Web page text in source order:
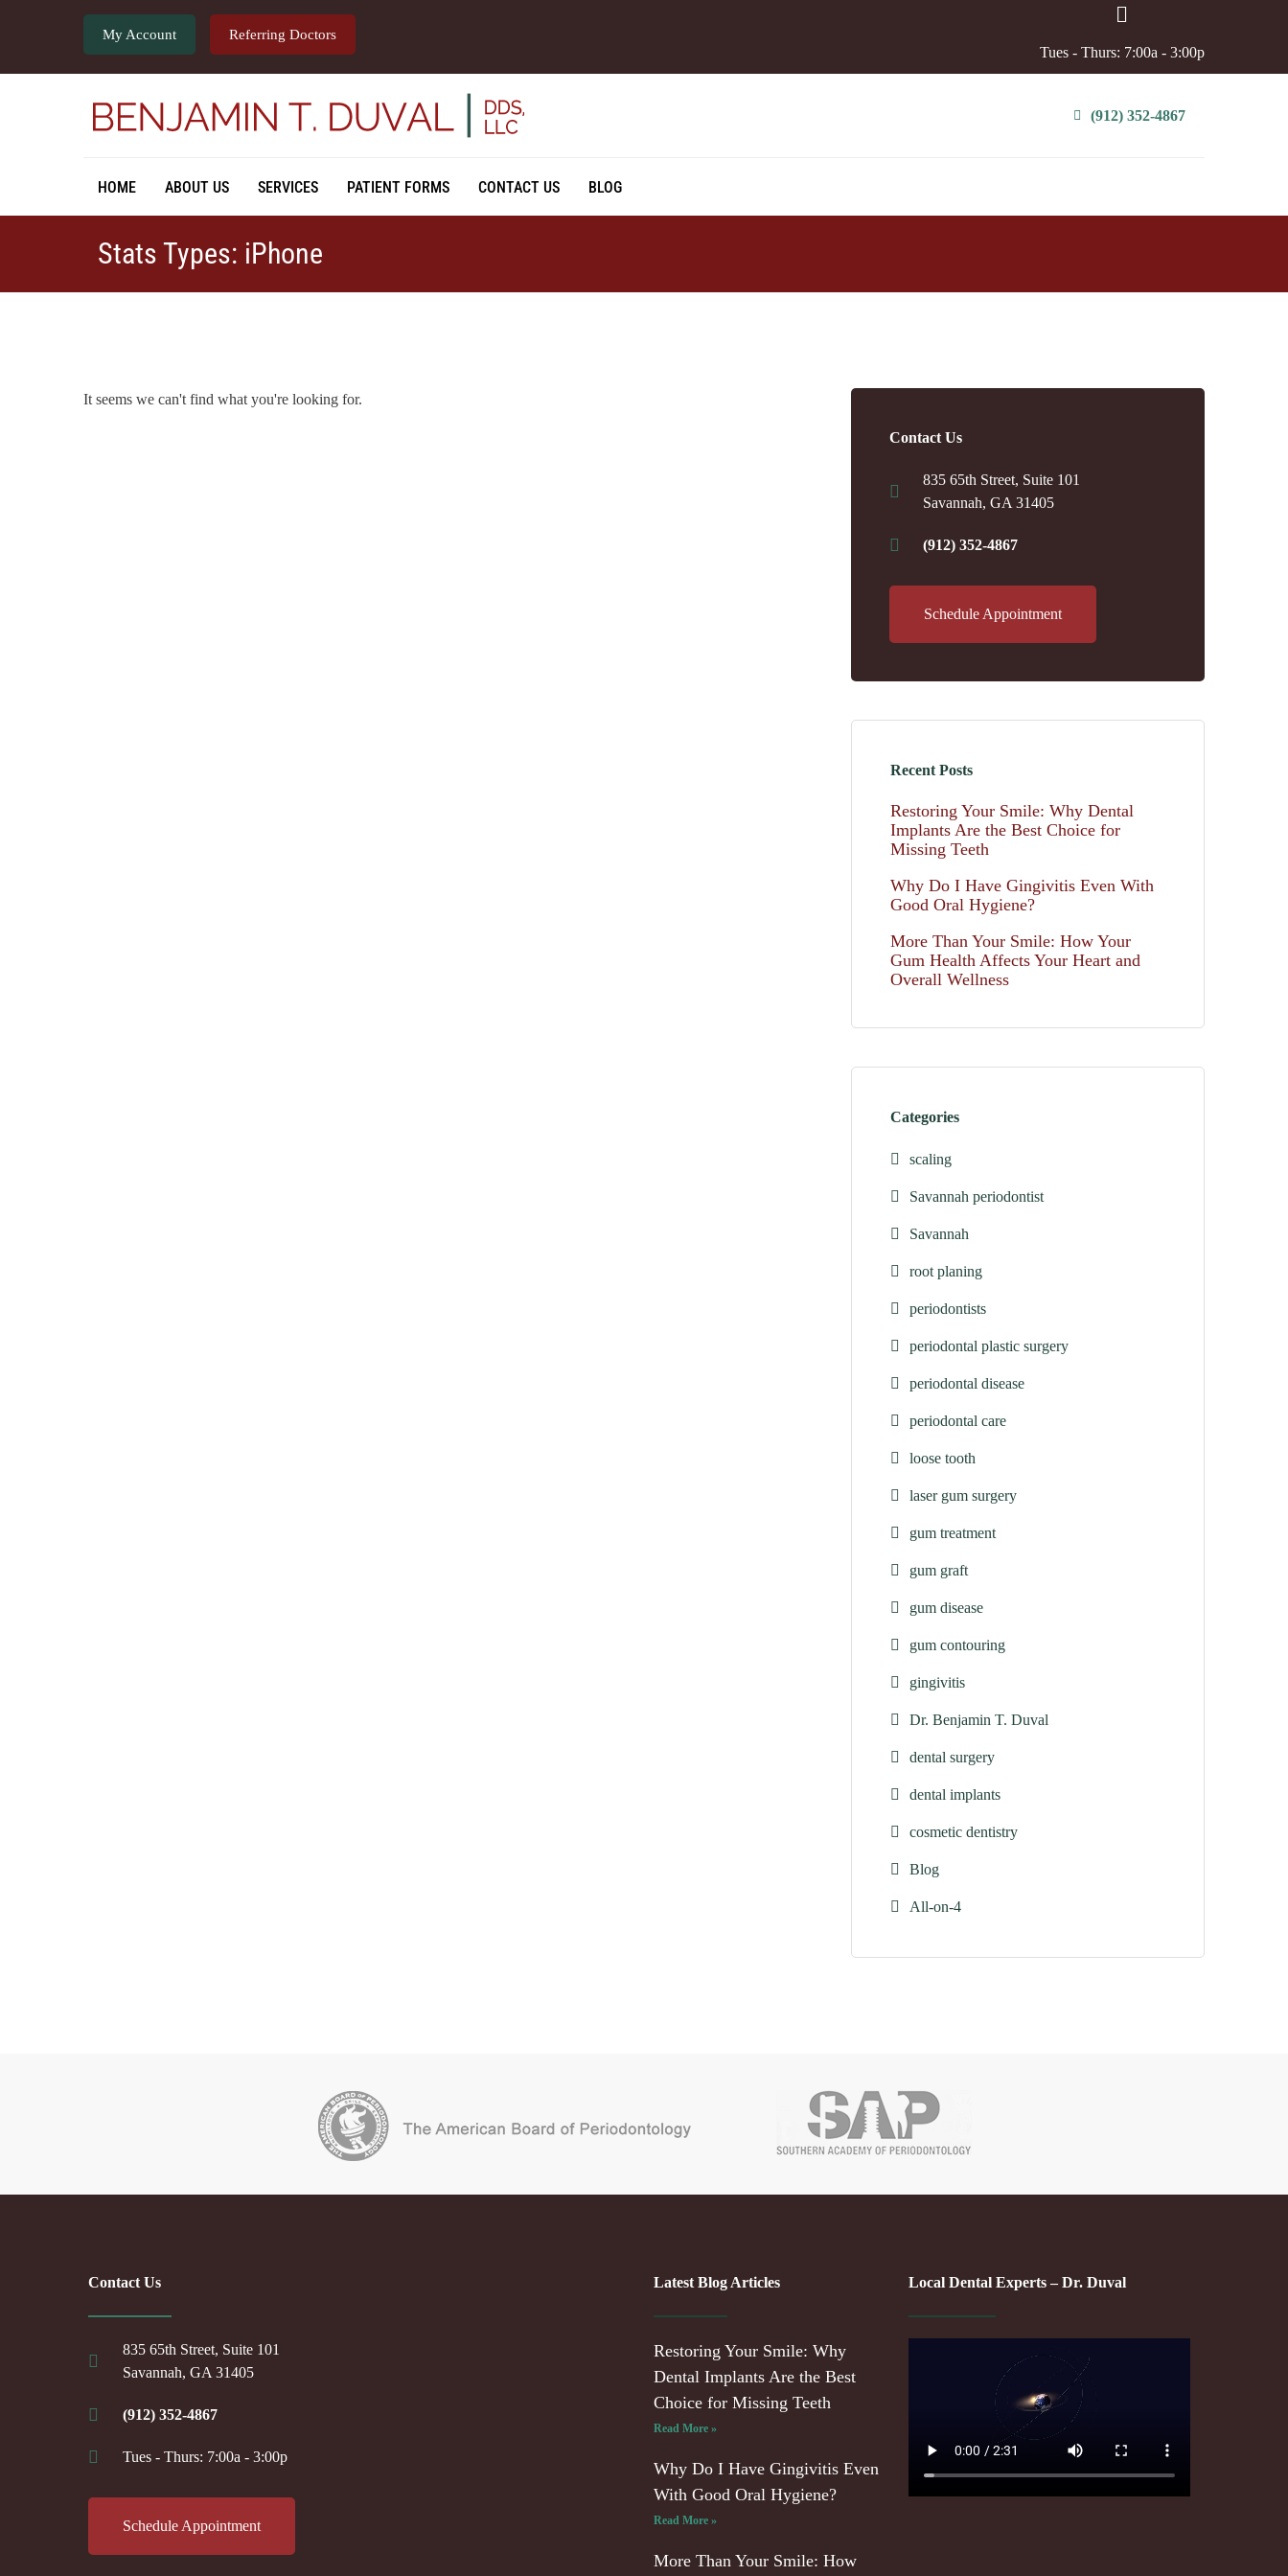
My Account Referring Doctors
Tues - Thurs: 7:00a - 3:00p
(912) 352-4867
HOME ABOUT US SERVICES PATIENT FORMS CONTACT US BLOG
Stats Types: iPhone
It seems we can't find what you're looking for.
Contact Us
835 65th Street, Suite 101
Savannah, GA 31405
(912) 352-4867
Schedule Appointment
Recent Posts
Restoring Your Smile: Why Dental
Implants Are the Best Choice for
Missing Teeth
Why Do I Have Gingivitis Even With
Good Oral Hygiene?
More Than Your Smile: How Your
Gum Health Affects Your Heart and
Overall Wellness
Categories
scaling
Savannah periodontist
Savannah
root planing
periodontists
periodontal plastic surgery
periodontal disease
periodontal care
loose tooth
laser gum surgery
gum treatment
gum graft
gum disease
gum contouring
gingivitis
Dr. Benjamin T. Duval
dental surgery
dental implants
cosmetic dentistry
Blog
All-on-4
Contact Us
835 65th Street, Suite 101
Savannah, GA 31405
(912) 352-4867
Tues - Thurs: 7:00a - 3:00p
Schedule Appointment
Latest Blog Articles
Restoring Your Smile: Why
Dental Implants Are the Best
Choice for Missing Teeth
Read More »
Why Do I Have Gingivitis Even
With Good Oral Hygiene?
Read More »
More Than Your Smile: How
Local Dental Experts – Dr. Duval